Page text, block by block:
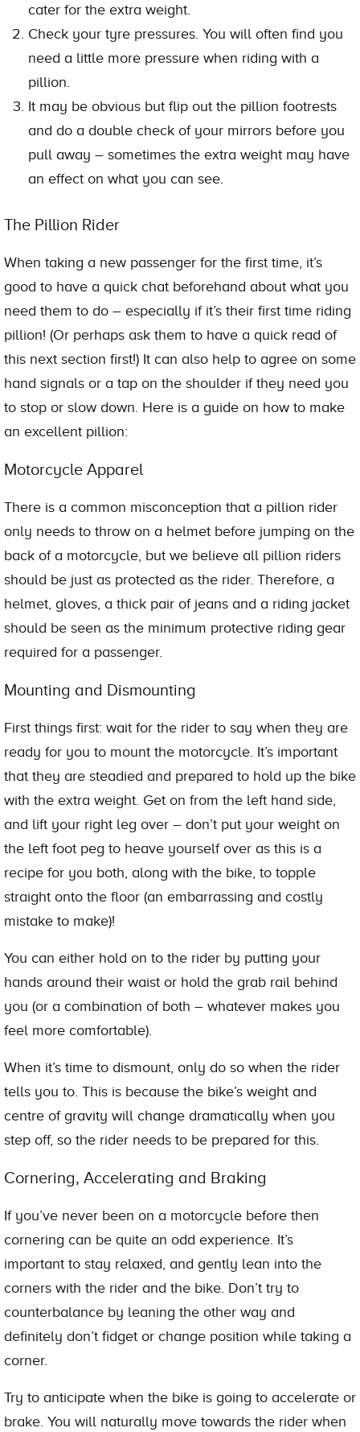
cater for the extra weight.
Check your tyre pressures. You will often find you
need a little more pressure when riding with a
pillion.
It may be obvious but flip out the pillion footrests
and do a double check of your mirrors before you
pull away – sometimes the extra weight may have
an effect on what you can see.
The Pillion Rider
When taking a new passenger for the first time, it’s
good to have a quick chat beforehand about what you
need them to do – especially if it’s their first time riding
pillion! (Or perhaps ask them to have a quick read of
this next section first!) It can also help to agree on some
hand signals or a tap on the shoulder if they need you
to stop or slow down. Here is a guide on how to make
an excellent pillion:
Motorcycle Apparel
There is a common misconception that a pillion rider
only needs to throw on a helmet before jumping on the
back of a motorcycle, but we believe all pillion riders
should be just as protected as the rider. Therefore, a
helmet, gloves, a thick pair of jeans and a riding jacket
should be seen as the minimum protective riding gear
required for a passenger.
Mounting and Dismounting
First things first: wait for the rider to say when they are
ready for you to mount the motorcycle. It’s important
that they are steadied and prepared to hold up the bike
with the extra weight. Get on from the left hand side,
and lift your right leg over – don’t put your weight on
the left foot peg to heave yourself over as this is a
recipe for you both, along with the bike, to topple
straight onto the floor (an embarrassing and costly
mistake to make)!
You can either hold on to the rider by putting your
hands around their waist or hold the grab rail behind
you (or a combination of both – whatever makes you
feel more comfortable).
When it’s time to dismount, only do so when the rider
tells you to. This is because the bike’s weight and
centre of gravity will change dramatically when you
step off, so the rider needs to be prepared for this.
Cornering, Accelerating and Braking
If you’ve never been on a motorcycle before then
cornering can be quite an odd experience. It’s
important to stay relaxed, and gently lean into the
corners with the rider and the bike. Don’t try to
counterbalance by leaning the other way and
definitely don’t fidget or change position while taking a
corner.
Try to anticipate when the bike is going to accelerate or
brake. You will naturally move towards the rider when